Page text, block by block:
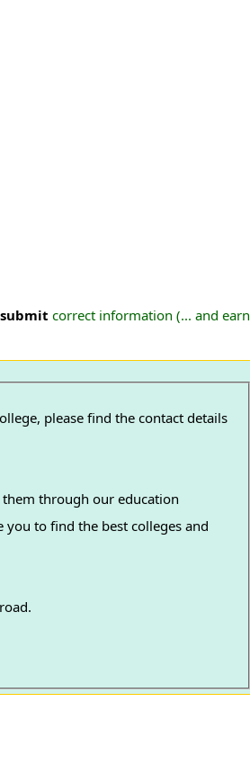
submit correct information (... and earn
please find the contact details
through our education